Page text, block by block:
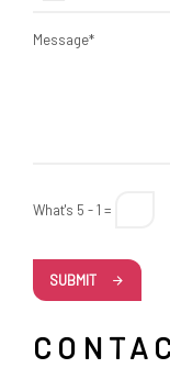
Message*
What's 5 - 1 =
SUBMIT